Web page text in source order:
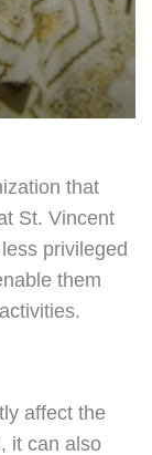
that
St. Vincent
privileged
them
affect the
it can also